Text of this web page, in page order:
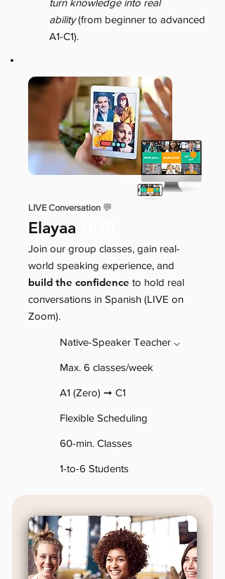
turn knowledge into real
ability(from beginner to advanced
A1-C1).
LIVE Conversation 💬
Elayaa
Join our group classes, gain real-
world speaking experience, and
build the confidence to hold real
conversations in Spanish (LIVE on
Zoom).
Native-Speaker Teacher ⌵
Max. 6 classes/week
A1 (Zero) ➞ C1
Flexible Scheduling
60-min. Classes
1-to-6 Students